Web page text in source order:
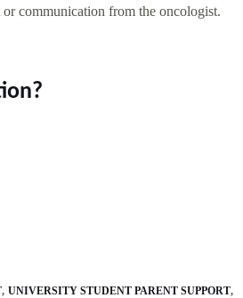
communication from the oncologist.
UNIVERSITY STUDENT PARENT SUPPORT